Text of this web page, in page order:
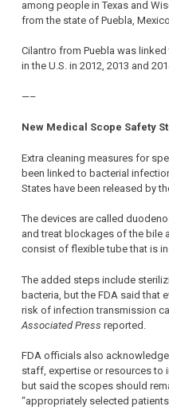
among people in Texas and
from the state of Puebla,
Cilantro from Puebla was
in the U.S. in 2012, 2013 and
—–
New Medical Scope Safety
Extra cleaning measures for
been linked to bacterial
States have been released by
The devices are called
and treat blockages of the bile
consist of flexible tube that is
The added steps include
bacteria, but the FDA said that
risk of infection transmission
Associated Press reported.
FDA officials also
staff, expertise or resources to
but said the scopes should
“appropriately selected